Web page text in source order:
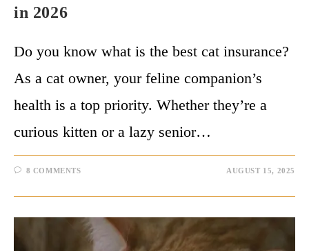
in 2026
Do you know what is the best cat insurance?
As a cat owner, your feline companion’s
health is a top priority. Whether they’re a
curious kitten or a lazy senior…
8 COMMENTS AUGUST 15, 2025